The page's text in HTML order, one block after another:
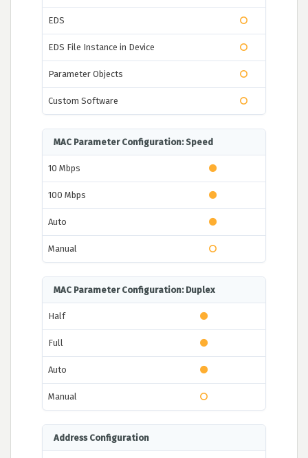
EDS
EDS File Instance in Device
Parameter Objects
Custom Software
MAC Parameter Configuration: Speed
10 Mbps
100 Mbps
Auto
Manual
MAC Parameter Configuration: Duplex
Half
Full
Auto
Manual
Address Configuration